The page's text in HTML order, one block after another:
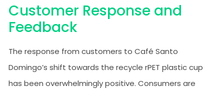
Customer Response and
Feedback
The response from customers to Café Santo
Domingo’s shift towards the recycle rPET plastic cup
has been overwhelmingly positive. Consumers are